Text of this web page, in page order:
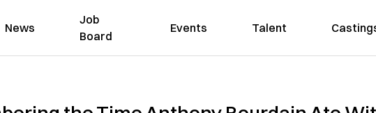
News
Job
Board
Events Talent